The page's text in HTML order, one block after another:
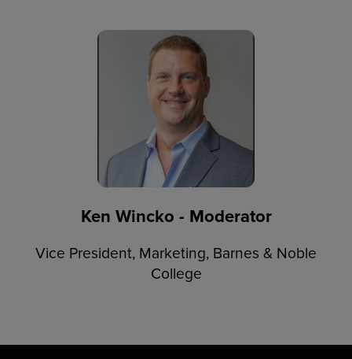
Ken Wincko - Moderator
Vice President, Marketing, Barnes & Noble
College